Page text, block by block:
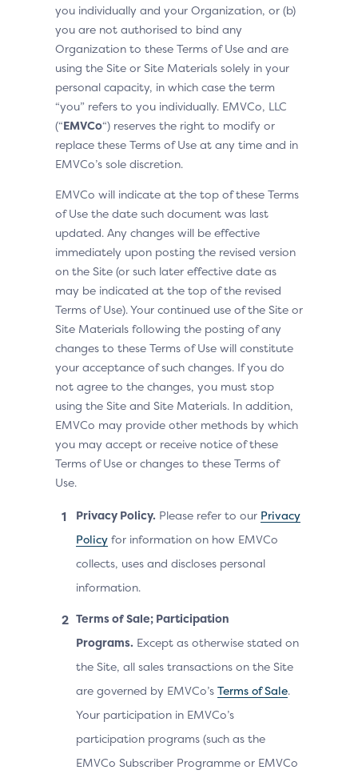
you individually and your Organization, or (b)
you are not authorised to bind any
Organization to these Terms of Use and are
using the Site or Site Materials solely in your
personal capacity, in which case the term
“you” refers to you individually. EMVCo, LLC
(“EMVCo“) reserves the right to modify or
replace these Terms of Use at any time and in
EMVCo’s sole discretion.
EMVCo will indicate at the top of these Terms
of Use the date such document was last
updated. Any changes will be effective
immediately upon posting the revised version
on the Site (or such later effective date as
may be indicated at the top of the revised
Terms of Use). Your continued use of the Site or
Site Materials following the posting of any
changes to these Terms of Use will constitute
your acceptance of such changes. If you do
not agree to the changes, you must stop
using the Site and Site Materials. In addition,
EMVCo may provide other methods by which
you may accept or receive notice of these
Terms of Use or changes to these Terms of
Use.
Privacy Policy. Please refer to our Privacy
Policy for information on how EMVCo
collects, uses and discloses personal
information.
Terms of Sale; Participation
Programs. Except as otherwise stated on
the Site, all sales transactions on the Site
are governed by EMVCo’s Terms of Sale.
Your participation in EMVCo’s
participation programs (such as the
EMVCo Subscriber Programme or EMVCo